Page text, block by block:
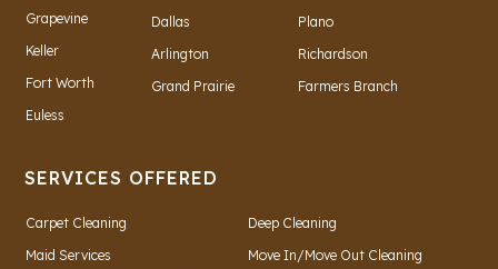
Grapevine
Keller
Fort Worth
Euless
Dallas
Arlington
Grand Prairie
Plano
Richardson
Farmers Branch
SERVICES OFFERED
Carpet Cleaning
Maid Services
Deep Cleaning
Move In/Move Out Cleaning